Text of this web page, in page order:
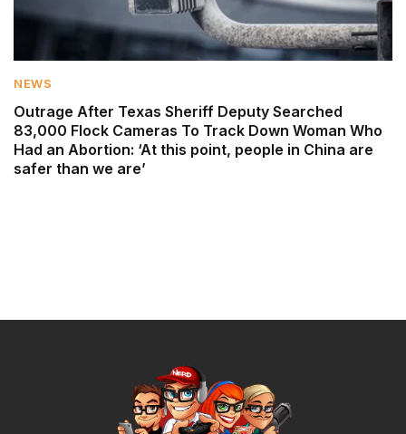
NEWS
Outrage After Texas Sheriff Deputy Searched
83,000 Flock Cameras To Track Down Woman Who
Had an Abortion: ‘At this point, people in China are
safer than we are’